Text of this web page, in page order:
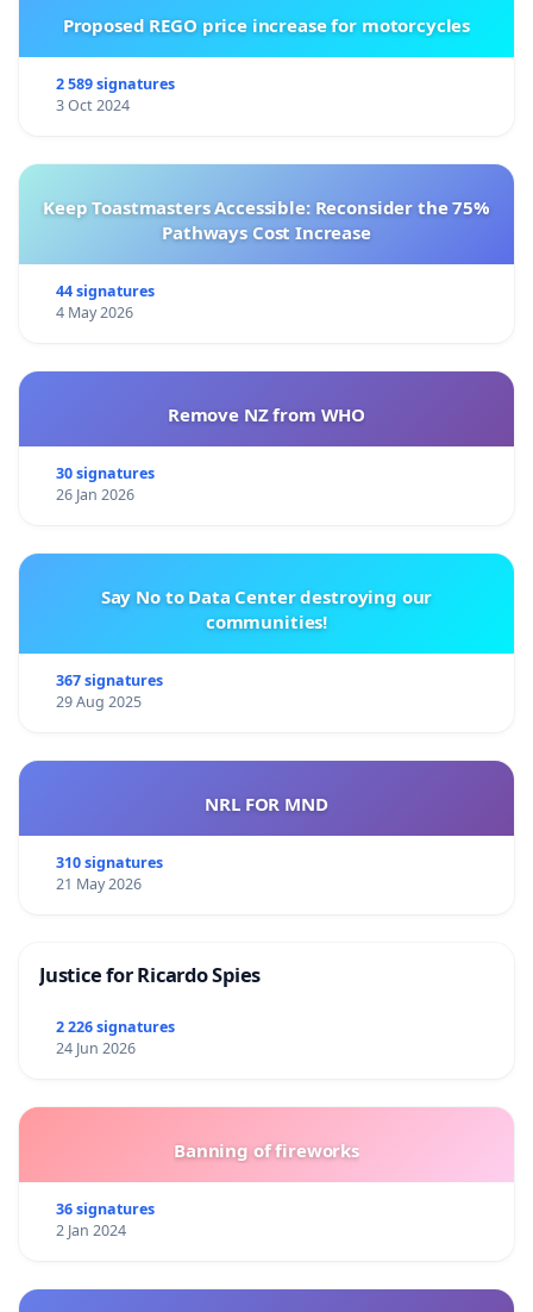
Proposed REGO price increase for motorcycles
2 589 signatures
3 Oct 2024
Keep Toastmasters Accessible: Reconsider the 75%
Pathways Cost Increase
44 signatures
4 May 2026
Remove NZ from WHO
30 signatures
26 Jan 2026
Say No to Data Center destroying our
communities!
367 signatures
29 Aug 2025
NRL FOR MND
310 signatures
21 May 2026
Justice for Ricardo Spies
2 226 signatures
24 Jun 2026
Banning of fireworks
36 signatures
2 Jan 2024